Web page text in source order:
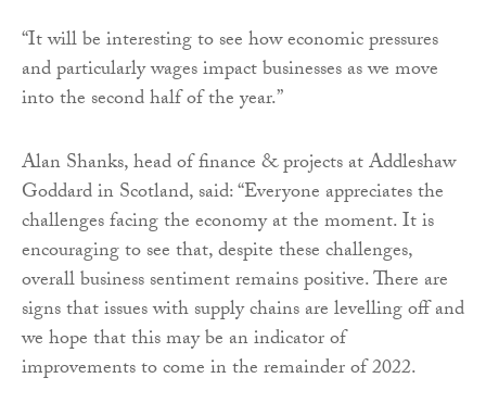
“It will be interesting to see how economic pressures
and particularly wages impact businesses as we move
into the second half of the year.”
Alan Shanks, head of finance & projects at Addleshaw
Goddard in Scotland, said: “Everyone appreciates the
challenges facing the economy at the moment. It is
encouraging to see that, despite these challenges,
overall business sentiment remains positive. There are
signs that issues with supply chains are levelling off and
we hope that this may be an indicator of
improvements to come in the remainder of 2022.